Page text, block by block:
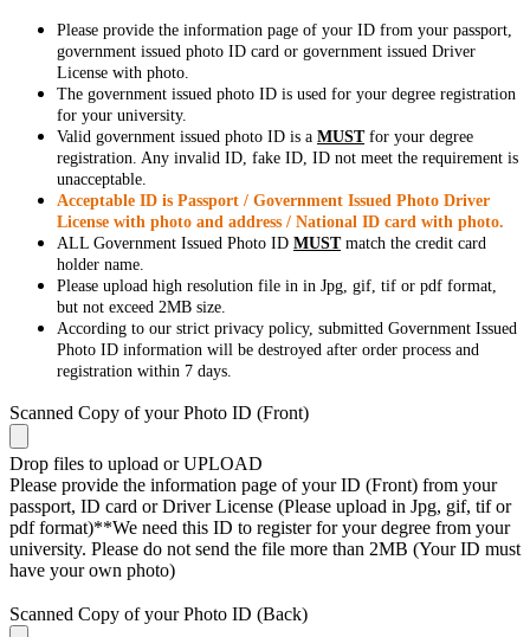
Please provide the information page of your ID from your passport,
government issued photo ID card or government issued Driver
License with photo.
The government issued photo ID is used for your degree registration
for your university.
Valid government issued photo ID is a MUSTfor your degree
registration. Any invalid ID, fake ID, ID not meet the requirement is
unacceptable.
Acceptable ID is Passport / Government Issued Photo Driver
License with photo and address / National ID card with photo.
ALL Government Issued Photo ID MUSTmatch the credit card
holder name.
Please upload high resolution file in in Jpg, gif, tif or pdf format,
but not exceed 2MB size.
According to our strict privacy policy, submitted Government Issued
Photo ID information will be destroyed after order process and
registration within 7 days.
Scanned Copy of your Photo ID (Front)
Drop files to upload or UPLOAD
Please provide the information page of your ID (Front) from your
passport, ID card or Driver License (Please upload in Jpg, gif, tif or
pdf format)**We need this ID to register for your degree from your
university. Please do not send the file more than 2MB (Your ID must
have your own photo)
Scanned Copy of your Photo ID (Back)